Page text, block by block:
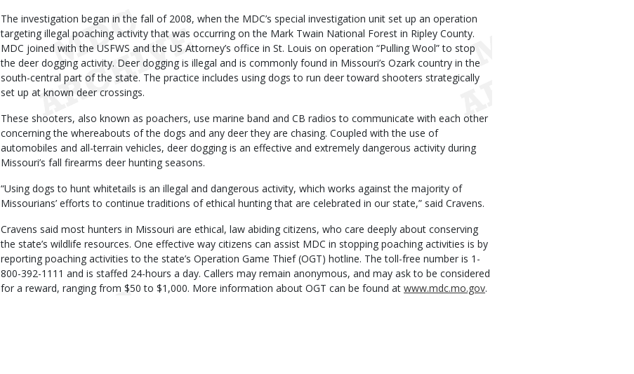
The investigation began in the fall of 2008, when the MDC’s special investigation unit set up an operation
targeting illegal poaching activity that was occurring on the Mark Twain National Forest in Ripley County.
MDC joined with the USFWS and the US Attorney’s office in St. Louis on operation “Pulling Wool” to stop
the deer dogging activity. Deer dogging is illegal and is commonly found in Missouri’s Ozark country in the
south-central part of the state. The practice includes using dogs to run deer toward shooters strategically
set up at known deer crossings.
These shooters, also known as poachers, use marine band and CB radios to communicate with each other
concerning the whereabouts of the dogs and any deer they are chasing. Coupled with the use of
automobiles and all-terrain vehicles, deer dogging is an effective and extremely dangerous activity during
Missouri’s fall firearms deer hunting seasons.
“Using dogs to hunt whitetails is an illegal and dangerous activity, which works against the majority of
Missourians’ efforts to continue traditions of ethical hunting that are celebrated in our state,” said Cravens.
Cravens said most hunters in Missouri are ethical, law abiding citizens, who care deeply about conserving
the state’s wildlife resources. One effective way citizens can assist MDC in stopping poaching activities is by
reporting poaching activities to the state’s Operation Game Thief (OGT) hotline. The toll-free number is 1-
800-392-1111 and is staffed 24-hours a day. Callers may remain anonymous, and may ask to be considered
for a reward, ranging from $50 to $1,000. More information about OGT can be found at www.mdc.mo.gov.